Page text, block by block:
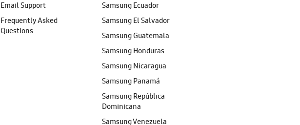
Email Support
Frequently Asked
Questions
Samsung Ecuador
Samsung El Salvador
Samsung Guatemala
Samsung Honduras
Samsung Nicaragua
Samsung Panamá
Samsung República
Dominicana
Samsung Venezuela